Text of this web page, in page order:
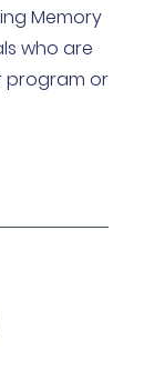
Memory
who are
program or